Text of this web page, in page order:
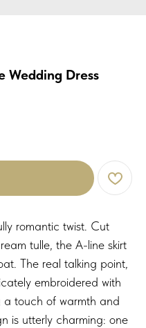
Wedding Dress
romantic twist. Cut
tulle, the A-line skirt
The real talking point,
embroidered with
touch of warmth and
is utterly charming: one